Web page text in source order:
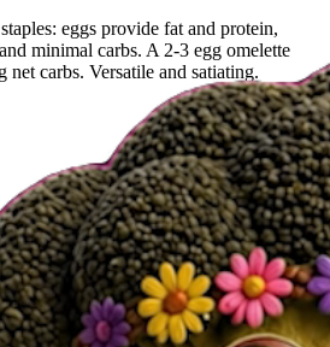
eggs provide fat and protein,
minimal carbs. A 2-3 egg omelette
net carbs. Versatile and satiating.